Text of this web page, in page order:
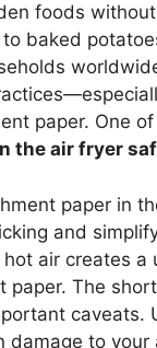
foods
baked
paper. One
the air fryer
paper in
and
air creates a
paper. The
caveats.
damage to